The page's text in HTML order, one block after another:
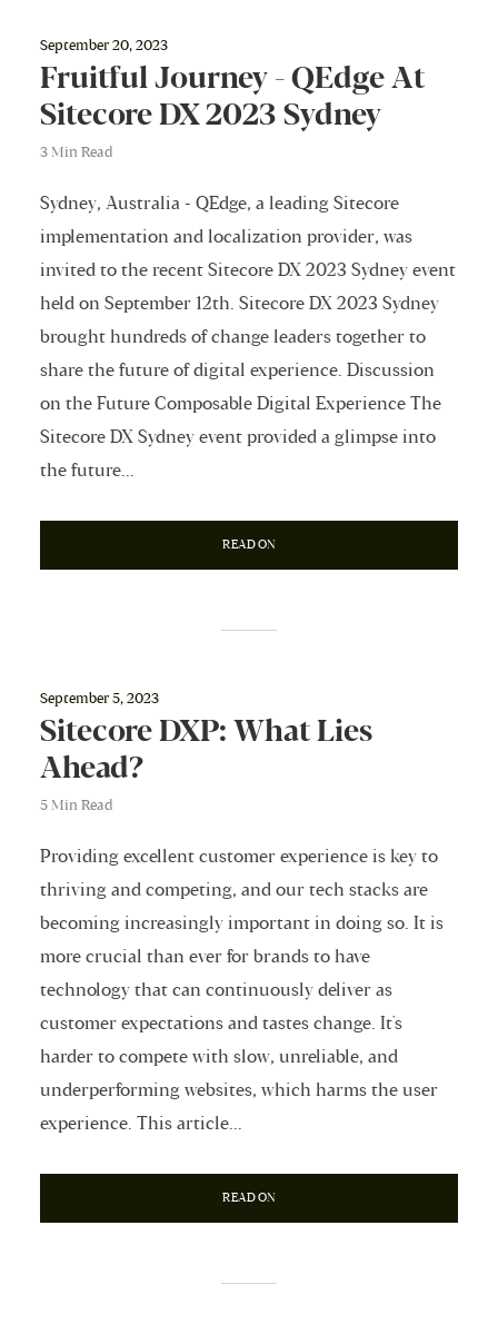
September 20, 2023
Fruitful Journey - QEdge At
Sitecore DX 2023 Sydney
3 Min Read
Sydney, Australia - QEdge, a leading Sitecore
implementation and localization provider, was
invited to the recent Sitecore DX 2023 Sydney event
held on September 12th. Sitecore DX 2023 Sydney
brought hundreds of change leaders together to
share the future of digital experience. Discussion
on the Future Composable Digital Experience The
Sitecore DX Sydney event provided a glimpse into
the future...
READ ON
September 5, 2023
Sitecore DXP: What Lies
Ahead?
5 Min Read
Providing excellent customer experience is key to
thriving and competing, and our tech stacks are
becoming increasingly important in doing so. It is
more crucial than ever for brands to have
technology that can continuously deliver as
customer expectations and tastes change. It's
harder to compete with slow, unreliable, and
underperforming websites, which harms the user
experience. This article...
READ ON